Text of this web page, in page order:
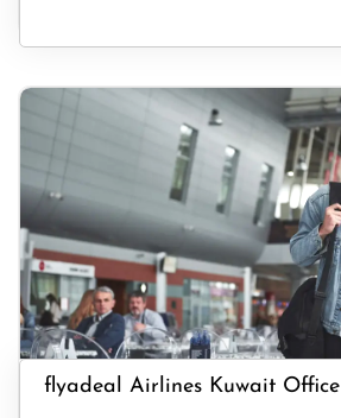
flyadeal Airlines Kuwait Office